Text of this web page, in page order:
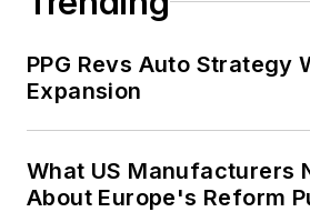
public relations and
company that
selling healthcare book.
Adrienne received a
business administration
University of Michigan
PPG Revs Auto Strategy
Expansion
What US Manufacturers
About Europe's Reform